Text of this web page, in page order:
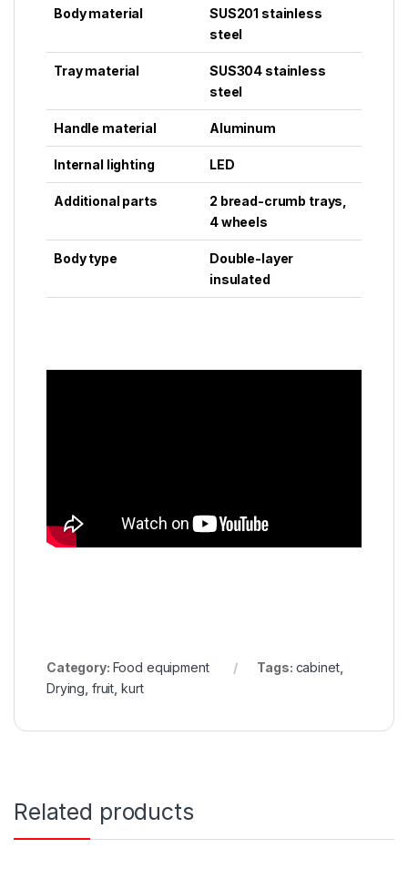
Body material
SUS201 stainless
steel
Tray material
SUS304 stainless
steel
Handle material Aluminum
Internal lighting LED
Additional parts
2 bread-crumb trays,
4 wheels
Body type
Double-layer
insulated
Category: Food equipment Tags: cabinet,
Drying fruit kurt
Related products